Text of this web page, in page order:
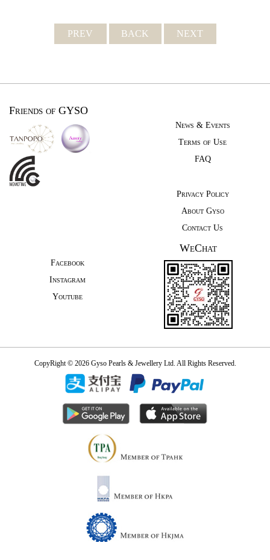
PREV BACK NEXT
Friends of GYSO
News & Events
Terms of Use
FAQ
Privacy Policy
About Gyso
Contact Us
Facebook
Instagram
Youtube
WeChat
CopyRight © 2026 Gyso Pearls & Jewellery Ltd. All Rights Reserved.